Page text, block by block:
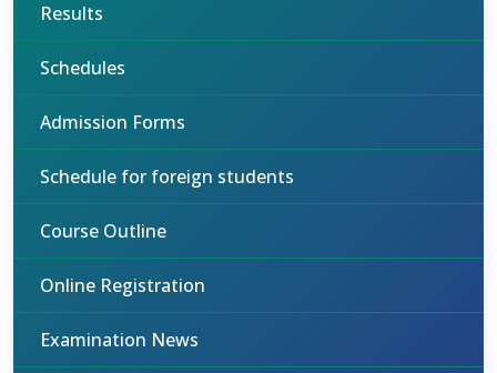
Results
Schedules
Admission Forms
Schedule for foreign students
Course Outline
Online Registration
Examination News